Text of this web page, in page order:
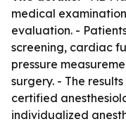
medical
evaluation. -
screening, cardiac
pressure
surgery. - The
certified
individualized